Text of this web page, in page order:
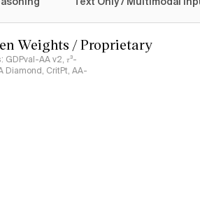
Weights / Proprietary
AA v2, 𝜏³-
Diamond, CritPt, AA-